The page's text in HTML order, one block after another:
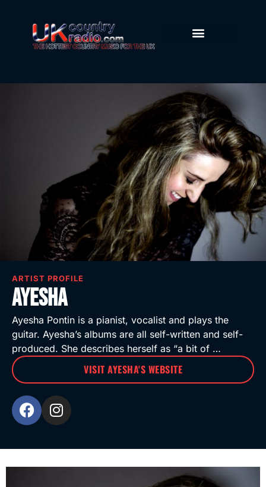
ARTIST PROFILE
Ayesha
Ayesha Pontin is a pianist, vocalist and plays the
guitar. Ayesha’s albums are all self-written and self-
produced. She describes herself as “a bit of …
VISIT AYESHA'S WEBSITE